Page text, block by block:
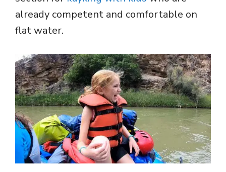
already competent and comfortable on
flat water.